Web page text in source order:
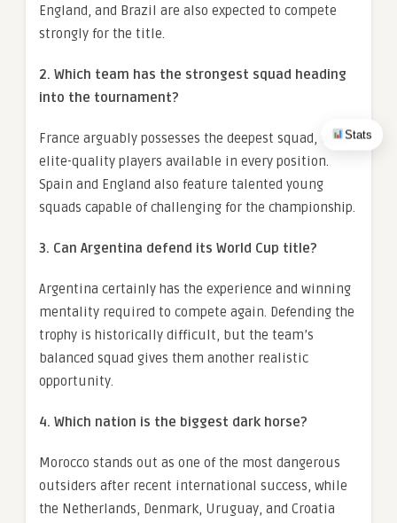
Stats
England, and Brazil are also expected to compete
strongly for the title.
2. Which team has the strongest squad heading
into the tournament?
France arguably possesses the deepest squad, with
elite-quality players available in every position.
Spain and England also feature talented young
squads capable of challenging for the championship.
3. Can Argentina defend its World Cup title?
Argentina certainly has the experience and winning
mentality required to compete again. Defending the
trophy is historically difficult, but the team’s
balanced squad gives them another realistic
opportunity.
4. Which nation is the biggest dark horse?
Morocco stands out as one of the most dangerous
outsiders after recent international success, while
the Netherlands, Denmark, Uruguay, and Croatia